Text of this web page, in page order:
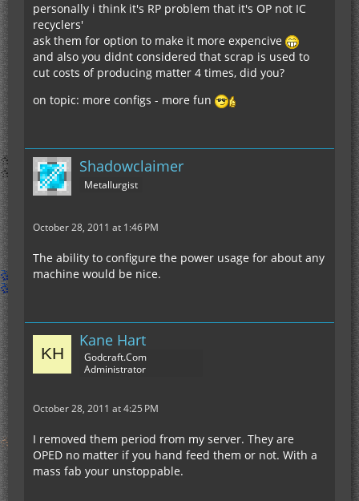
personally i think it's RP problem that it's OP not IC
recyclers'
ask them for option to make it more expencive
and also you didnt considered that scrap is used to
cut costs of producing matter 4 times, did you?
on topic: more configs - more fun
Shadowclaimer
Metallurgist
October 28, 2011 at 1:46 PM
The ability to configure the power usage for about any
machine would be nice.
Kane Hart
Godcraft.Com
Administrator
October 28, 2011 at 4:25 PM
I removed them period from my server. They are
OPED no matter if you hand feed them or not. With a
mass fab your unstoppable.